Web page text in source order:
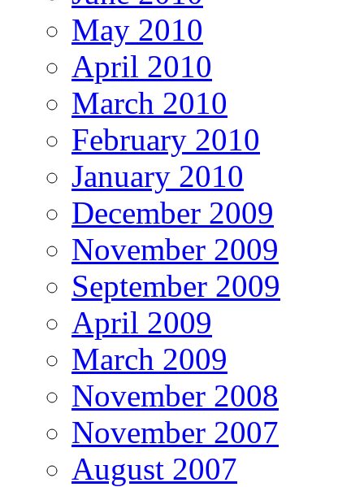
May 2010
April 2010
March 2010
February 2010
January 2010
December 2009
November 2009
September 2009
April 2009
March 2009
November 2008
November 2007
August 2007